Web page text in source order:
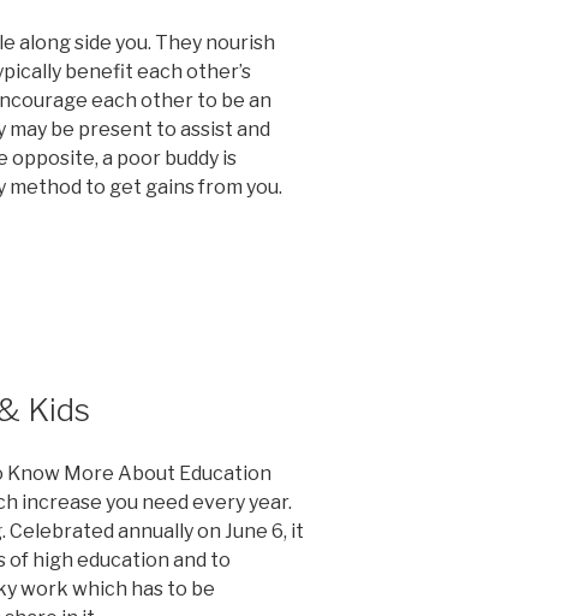
along side you. They nourish
benefit each other’s
each other to be an
may be present to assist and
opposite, a poor buddy is
method to get gains from you.
Kids
Know More About Education
increase you need every year.
Celebrated annually on June 6, it
of high education and to
work which has to be